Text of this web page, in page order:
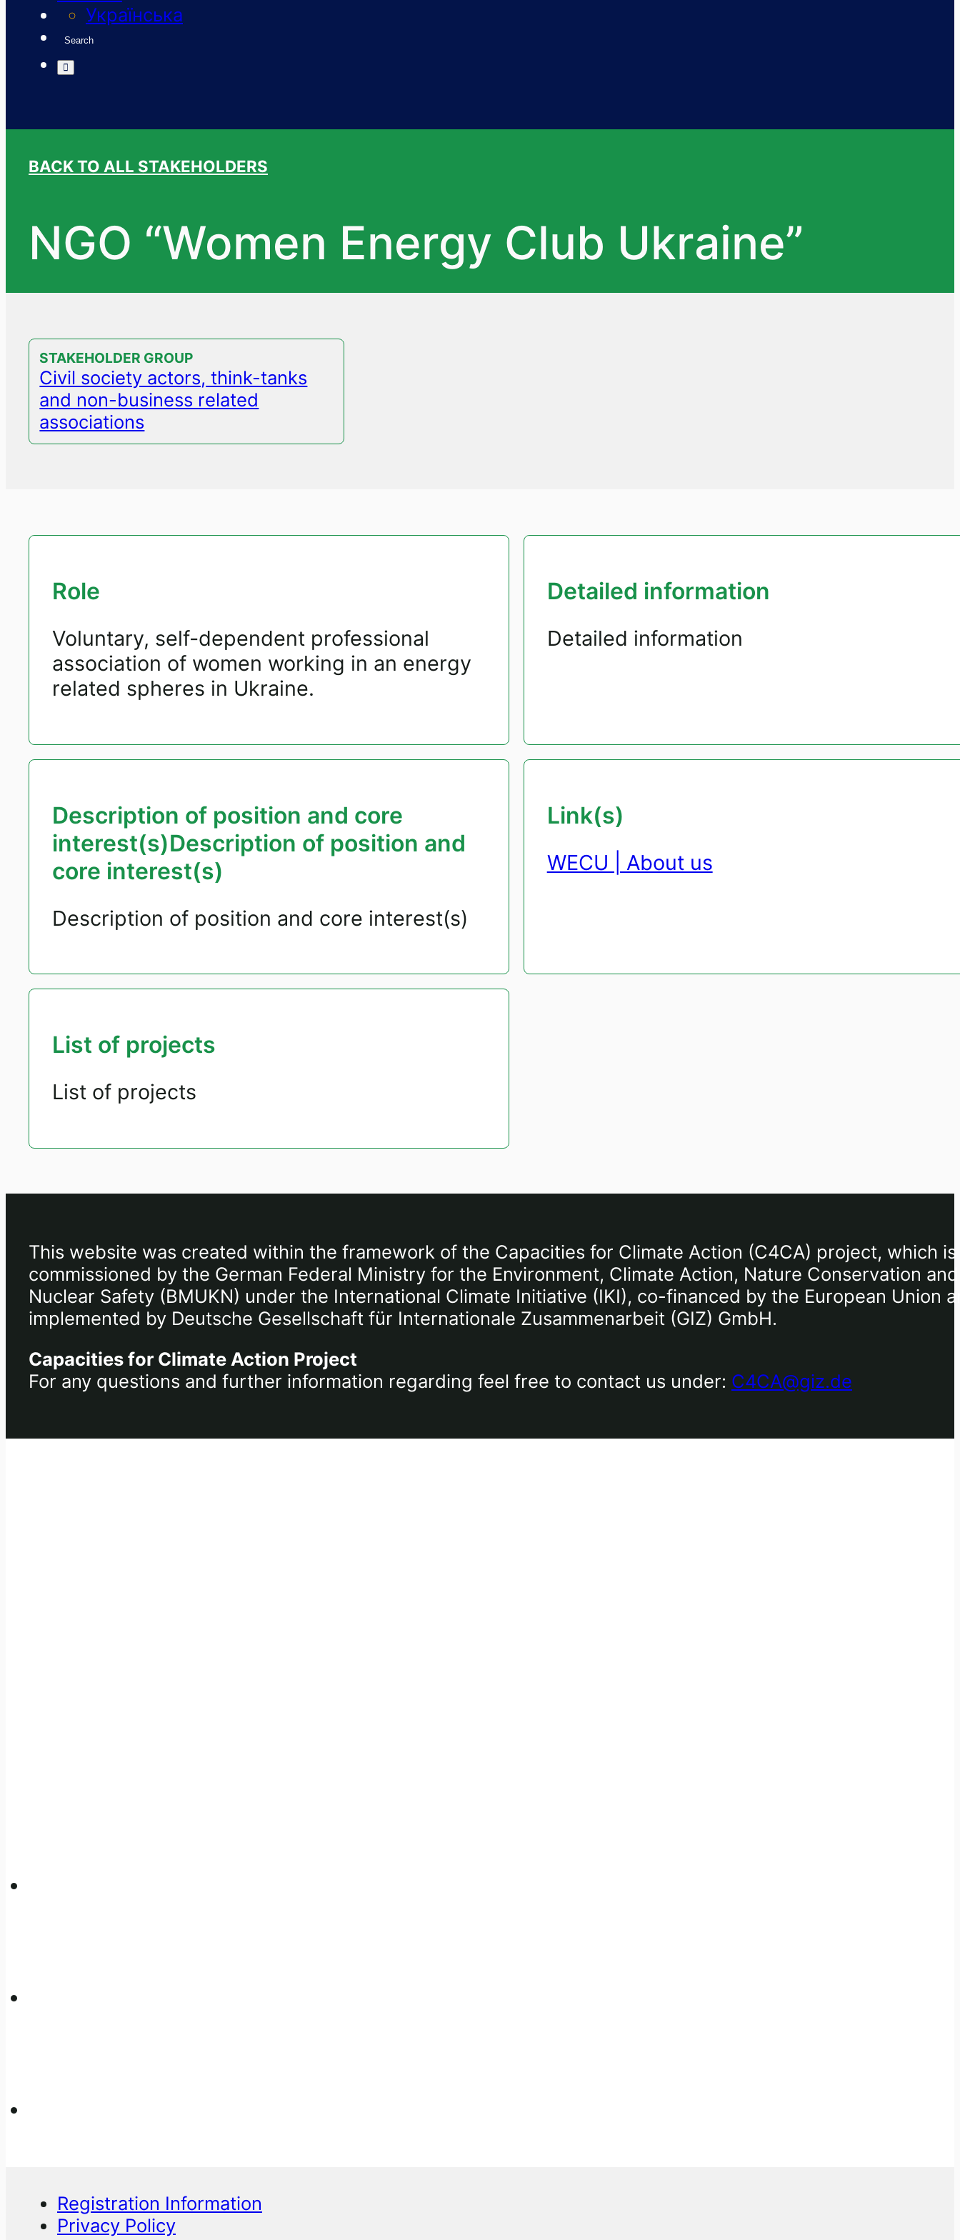
Українська
Search
BACK TO ALL STAKEHOLDERS
NGO “Women Energy Club Ukraine”
STAKEHOLDER GROUP
Civil society actors, think-tanks
and non-business related
associations
Role
Voluntary, self-dependent professional
association of women working in an energy
related spheres in Ukraine.
Detailed information
Detailed information
Description of position and core
interest(s)Description of position and
core interest(s)
Description of position and core interest(s)
Link(s)
WECU | About us
List of projects
List of projects
This website was created within the framework of the Capacities for Climate Action (C4CA) project, which is
commissioned by the German Federal Ministry for the Environment, Climate Action, Nature Conservation and
Nuclear Safety (BMUKN) under the International Climate Initiative (IKI), co-financed by the European Union
implemented by Deutsche Gesellschaft für Internationale Zusammenarbeit (GIZ) GmbH.
Capacities for Climate Action Project
For any questions and further information regarding feel free to contact us under: C4CA@giz.de
Registration Information
Privacy Policy